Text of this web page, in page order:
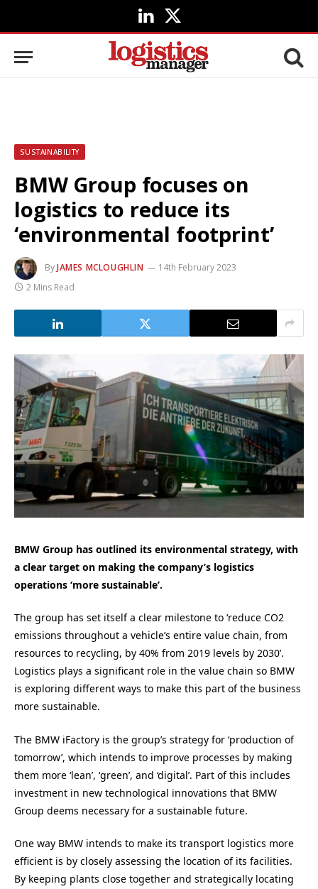
LinkedIn
X
(Twitter)
SUSTAINABILITY
BMW Group focuses on
logistics to reduce its
‘environmental footprint’
ByJAMES MCLOUGHLIN
14th February 2023
2 Mins Read
BMW Group has outlined its environmental strategy, with
a clear target on making the company’s logistics
operations ‘more sustainable’.
The group has set itself a clear milestone to ‘reduce CO2
emissions throughout a vehicle’s entire value chain, from
resources to recycling, by 40% from 2019 levels by 2030’.
Logistics plays a significant role in the value chain so BMW
is exploring different ways to make this part of the business
more sustainable.
The BMW iFactory is the group’s strategy for ‘production of
tomorrow’, which intends to improve processes by making
them more ‘lean’, ‘green’, and ‘digital’. Part of this includes
investment in new technological innovations that BMW
Group deems necessary for a sustainable future.
One way BMW intends to make its transport logistics more
efficient is by closely assessing the location of its facilities.
By keeping plants close together and strategically locating